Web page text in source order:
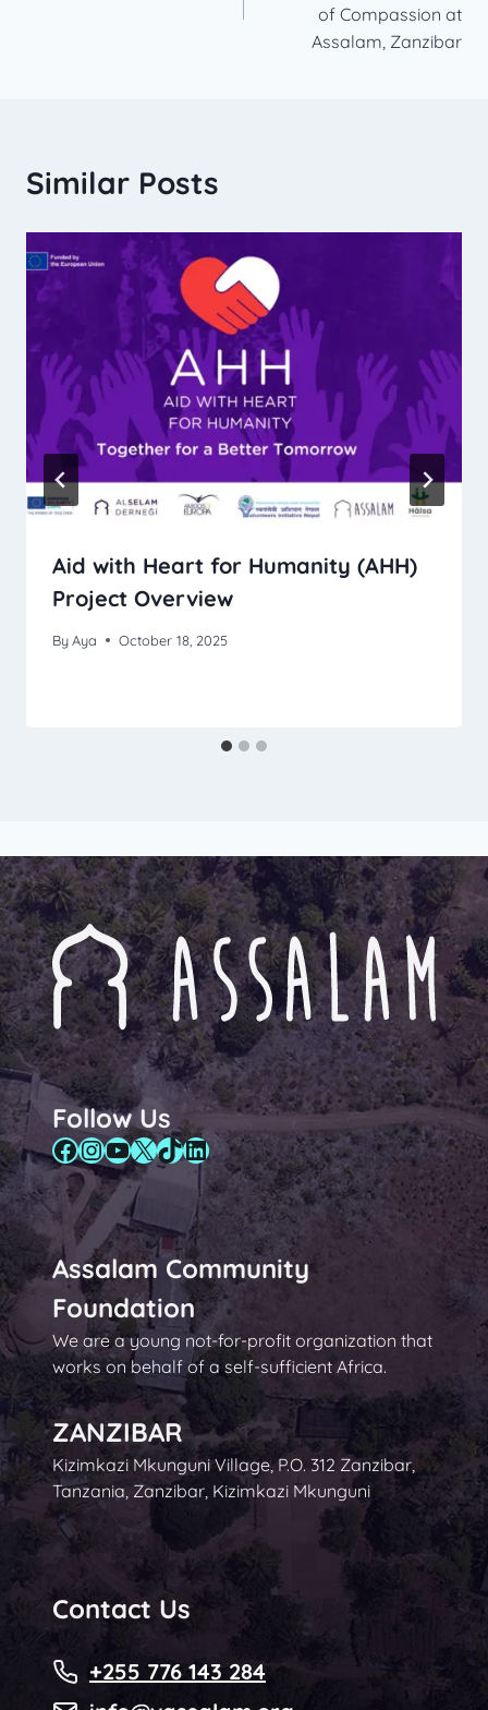
of Compassion at
Assalam, Zanzibar
Similar Posts
Aid with Heart for Humanity (AHH)
Project Overview
ByAya October 18, 2025
Follow Us
Facebook
Instagram
YouTube
X TikTok
LinkedIn
Assalam Community
Foundation
We are a young not-for-profit organization that
works on behalf of a self-sufficient Africa.
ZANZIBAR
Kizimkazi Mkunguni Village, P.O. 312 Zanzibar,
Tanzania, Zanzibar, Kizimkazi Mkunguni
Contact Us
+255 776 143 284